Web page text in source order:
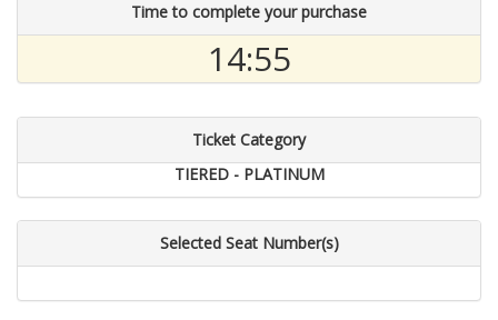
Time to complete your purchase
14:54
Ticket Category
TIERED - PLATINUM
Selected Seat Number(s)